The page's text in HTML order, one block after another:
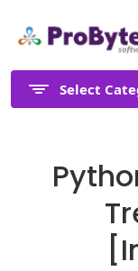
Select